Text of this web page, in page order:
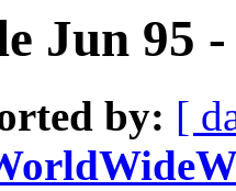
Jun 95
by: [